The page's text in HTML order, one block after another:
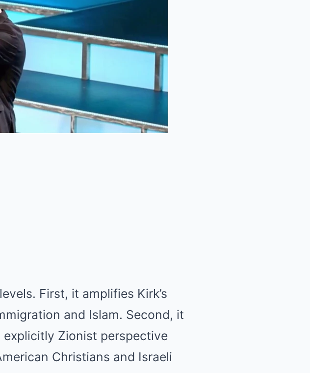
First, it amplifies Kirk’s
and Islam. Second, it
Zionist perspective
Christians and Israeli